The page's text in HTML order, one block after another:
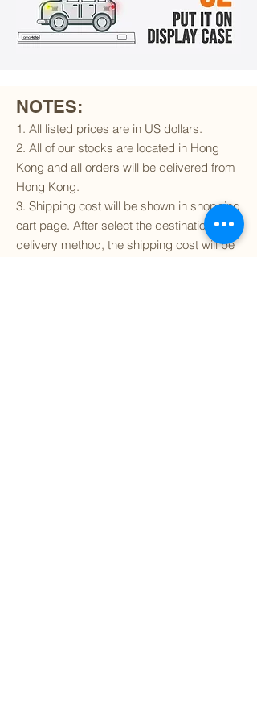
NOTES:
1. All listed prices are in US dollars.
2. All of our stocks are located in Hong
Kong and all orders will be delivered from
Hong Kong.
3. Shipping cost will be shown in shopping
cart page. After select the destination and
delivery method, the shipping cost will be